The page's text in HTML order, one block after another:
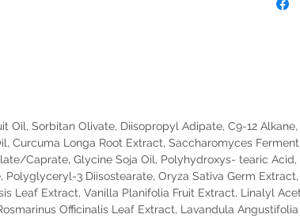
contact
away.
Oil, Sorbitan Olivate, Diisopropyl Adipate, C9-12
Curcuma Longa Root Extract, Saccharomyces
Caprate, Glycine Soja Oil, Polyhydroxys- tearic
3 Diisostearate, Oryza Sativa Germ
Leaf Extract, Vanilla Planifolia Fruit Extract, Linalyl
Officinalis Leaf Extract, Lavandula